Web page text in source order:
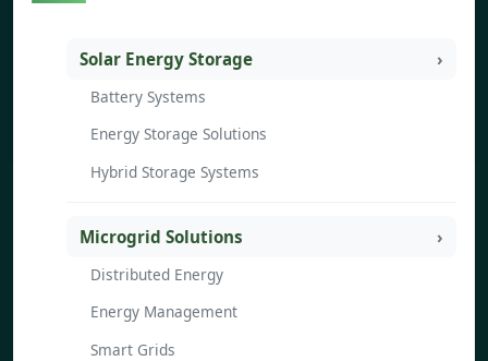
Solar Energy Storage
Battery Systems
Energy Storage Solutions
Hybrid Storage Systems
Microgrid Solutions
Distributed Energy
Energy Management
Smart Grids